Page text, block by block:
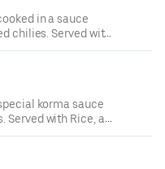
in a sauce
chilies. Served with
korma sauce
Served with Rice, a